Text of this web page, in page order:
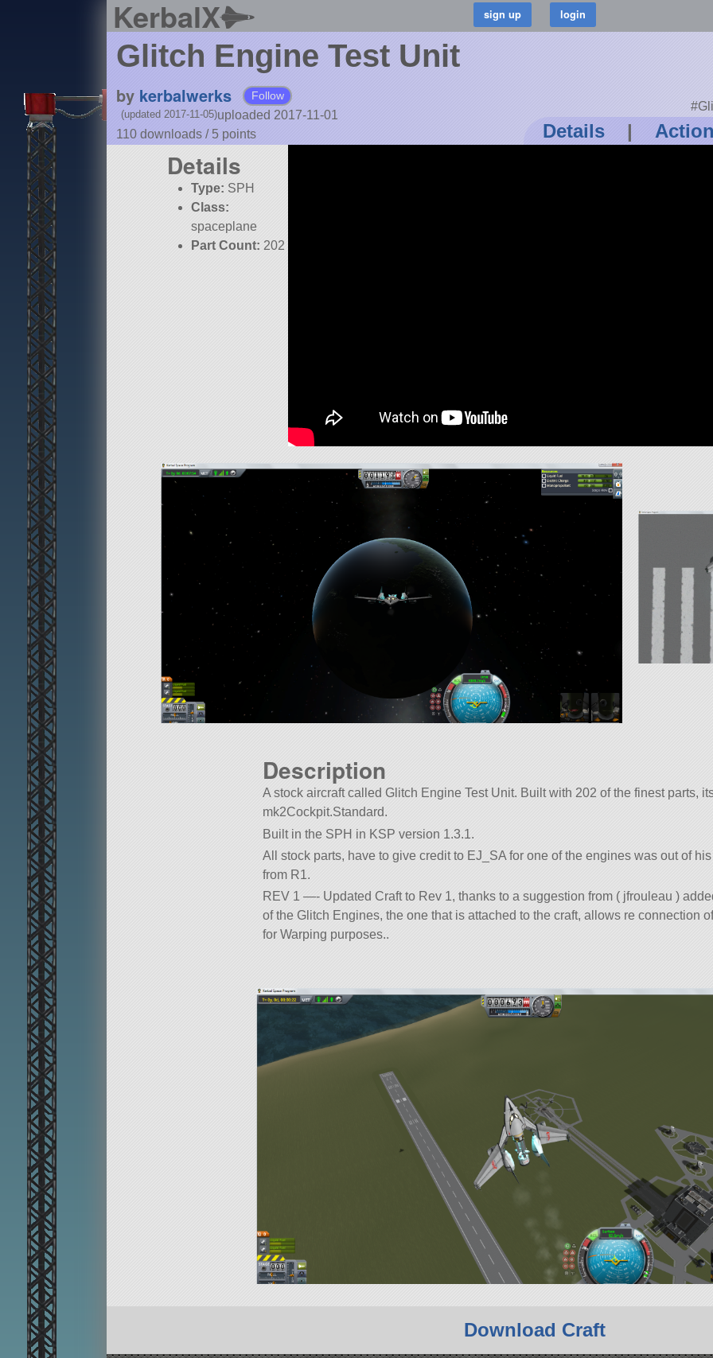
KerbalX
Glitch Engine Test Unit
by kerbalwerks Follow
uploaded 2017-11-01
(updated 2017-11-05)
110 downloads /5 points Details |
Details
Type: SPH
Class:
spaceplane
Part Count: 202
Description
A stock aircraft called Glitch Engine Test Unit. Built with 202 of the finest parts,
mk2Cockpit.Standard.
Built in the SPH in KSP version 1.3.1.
All stock parts, have to give credit to EJ_SA for one of the engines was out of
from R1.
REV 1 —- Updated Craft to Rev 1, thanks to a suggestion from ( jfrouleau )
of the Glitch Engines, the one that is attached to the craft, allows re connection
for Warping purposes..
Download Craft